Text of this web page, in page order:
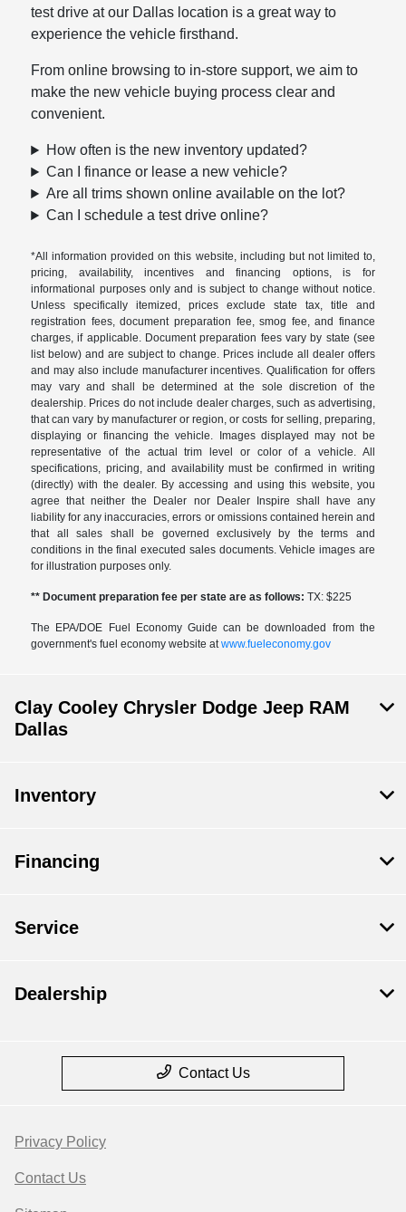
test drive at our Dallas location is a great way to
experience the vehicle firsthand.
From online browsing to in-store support, we aim to
make the new vehicle buying process clear and
convenient.
How often is the new inventory updated?
Can I finance or lease a new vehicle?
Are all trims shown online available on the lot?
Can I schedule a test drive online?
*All information provided on this website, including but not limited to,
pricing, availability, incentives and financing options, is for
informational purposes only and is subject to change without notice.
Unless specifically itemized, prices exclude state tax, title and
registration fees, document preparation fee, smog fee, and finance
charges, if applicable. Document preparation fees vary by state (see
list below) and are subject to change. Prices include all dealer offers
and may also include manufacturer incentives. Qualification for offers
may vary and shall be determined at the sole discretion of the
dealership. Prices do not include dealer charges, such as advertising,
that can vary by manufacturer or region, or costs for selling, preparing,
displaying or financing the vehicle. Images displayed may not be
representative of the actual trim level or color of a vehicle. All
specifications, pricing, and availability must be confirmed in writing
(directly) with the dealer. By accessing and using this website, you
agree that neither the Dealer nor Dealer Inspire shall have any
liability for any inaccuracies, errors or omissions contained herein and
that all sales shall be governed exclusively by the terms and
conditions in the final executed sales documents. Vehicle images are
for illustration purposes only.
** Document preparation fee per state are as follows: TX: $225
The EPA/DOE Fuel Economy Guide can be downloaded from the
government's fuel economy website atwww.fueleconomy.gov
Clay Cooley Chrysler Dodge Jeep RAM
Dallas
Inventory
Financing
Service
Dealership
Contact Us
Privacy Policy
Contact Us